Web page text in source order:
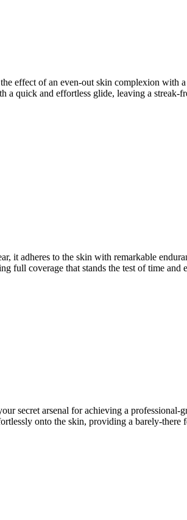
effect of an even-out skin complexion with
a quick and effortless glide, leaving a streak-
adheres to the skin with remarkable
full coverage that stands the test of time and
secret arsenal for achieving a professional-
onto the skin, providing a barely-there